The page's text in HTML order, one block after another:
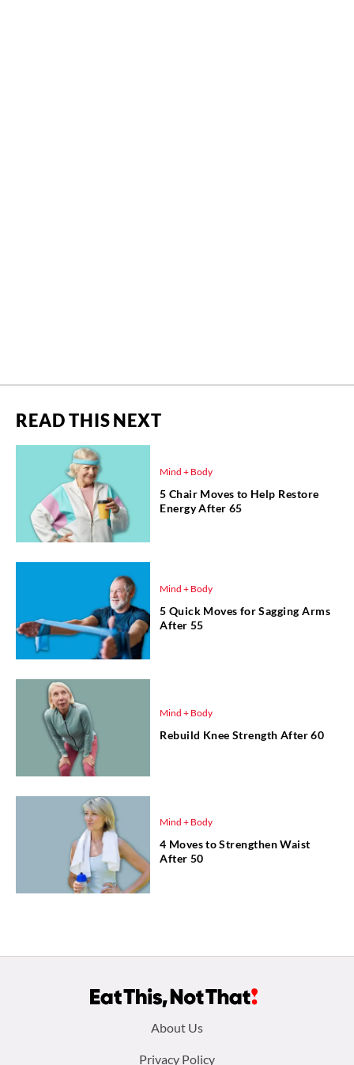
READ THIS NEXT
Mind + Body
5 Chair Moves to Help Restore
Energy After 65
Mind + Body
5 Quick Moves for Sagging Arms
After 55
Mind + Body
Rebuild Knee Strength After 60
Mind + Body
4 Moves to Strengthen Waist
After 50
About Us
Privacy Policy